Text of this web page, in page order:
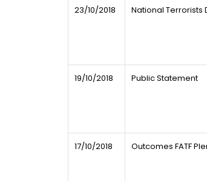
23/10/2018 National Terrorists
19/10/2018 Public Statement
17/10/2018 Outcomes FATF